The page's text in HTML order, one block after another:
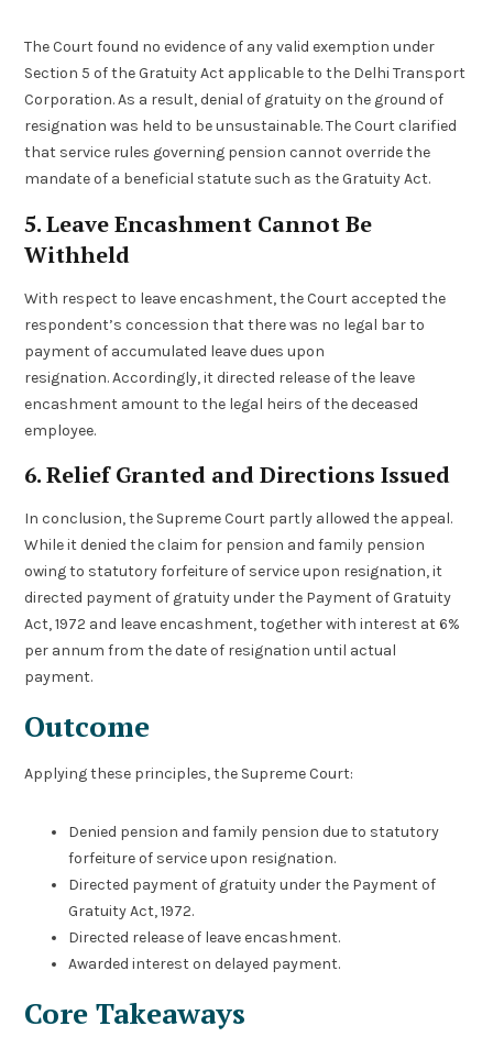
The Court found no evidence of any valid exemption under
Section 5 of the Gratuity Act applicable to the Delhi Transport
Corporation. As a result, denial of gratuity on the ground of
resignation was held to be unsustainable. The Court clarified
that service rules governing pension cannot override the
mandate of a beneficial statute such as the Gratuity Act.
5. Leave Encashment Cannot Be
Withheld
With respect to leave encashment, the Court accepted the
respondent’s concession that there was no legal bar to
payment of accumulated leave dues upon
resignation. Accordingly, it directed release of the leave
encashment amount to the legal heirs of the deceased
employee.
6. Relief Granted and Directions Issued
In conclusion, the Supreme Court partly allowed the appeal.
While it denied the claim for pension and family pension
owing to statutory forfeiture of service upon resignation, it
directed payment of gratuity under the Payment of Gratuity
Act, 1972 and leave encashment, together with interest at 6%
per annum from the date of resignation until actual
payment.
Outcome
Applying these principles, the Supreme Court:
Denied pension and family pension due to statutory
forfeiture of service upon resignation.
Directed payment of gratuity under the Payment of
Gratuity Act, 1972.
Directed release of leave encashment.
Awarded interest on delayed payment.
Core Takeaways